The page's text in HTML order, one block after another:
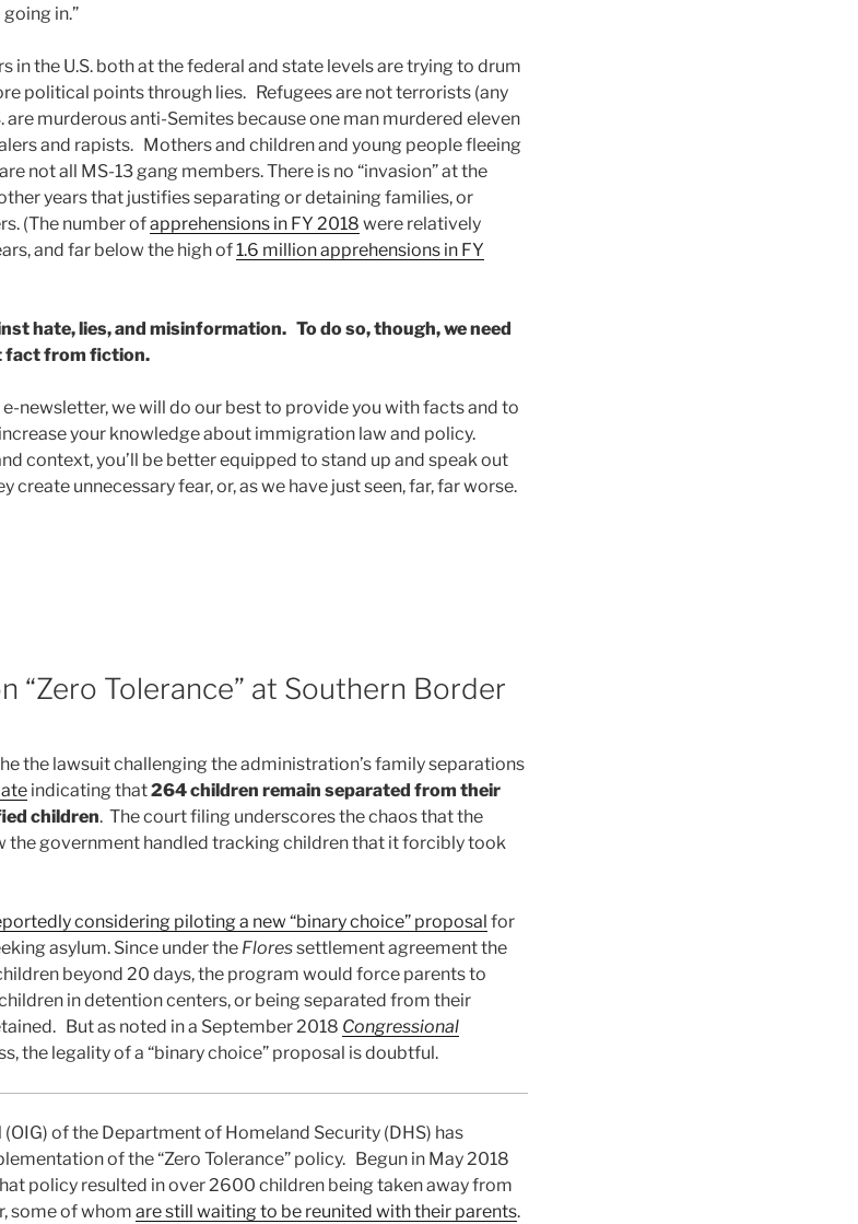
in.”
in the U.S. both at the federal and state levels are trying to drum
political points through lies. Refugees are not terrorists (any
are murderous anti-Semites because one man murdered eleven
and rapists. Mothers and children and young people fleeing
not all MS-13 gang members. There is no “invasion” at the
years that justifies separating or detaining families, or
(The number ofapprehensions in FY 2018 were relatively
and far below the high of1.6 million apprehensions in FY
hate, lies, and misinformation. To do so, though, we need
fact from fiction.
newsletter, we will do our best to provide you with facts and to
your knowledge about immigration law and policy.
context, you’ll be better equipped to stand up and speak out
unnecessary fear, or, as we have just seen, far, far worse.
“Zero Tolerance” at Southern Border
the lawsuit challenging the administration’s family separations
indicating that264 children remain separated from their
children. The court filing underscores the chaos that the
the government handled tracking children that it forcibly took
considering piloting a new “binary choice” proposal for
asylum. Since under the Floressettlement agreement the
beyond 20 days, the program would force parents to
in detention centers, or being separated from their
But as noted in a September 2018 Congressional
the legality of a “binary choice” proposal is doubtful.
of the Department of Homeland Security (DHS) has
of the “Zero Tolerance” policy. Begun in May 2018
policy resulted in over 2600 children being taken away from
some of whom are still waiting to be reunited with their parents.